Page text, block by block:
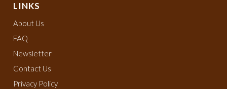
LINKS
About Us
FAQ
Newsletter
Contact Us
Privacy Policy